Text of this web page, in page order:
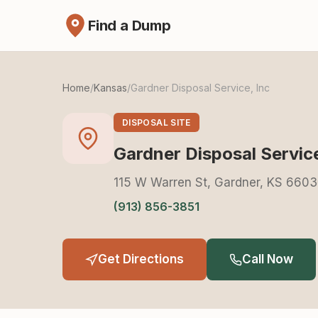
Find a Dump
Home/Kansas/Gardner Disposal Service, Inc
DISPOSAL SITE
Gardner Disposal
115 W Warren St, Gardner, KS
(913) 856-3851
Get Directions Call Now